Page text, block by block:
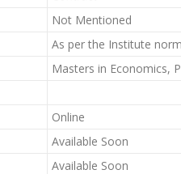
Not Mentioned
As per the Institute
Masters in Economics,
Online
Available Soon
Available Soon